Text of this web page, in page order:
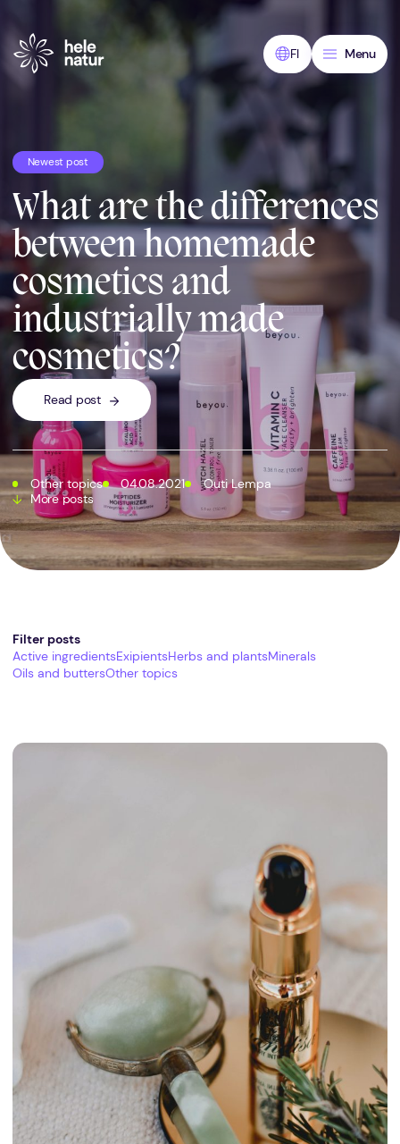
content
FI
Menu
Newest post
What are the differences
between homemade
cosmetics and
industrially made
cosmetics?
Read post
Other topics 04.08.2021
Outi Lempa
More posts
Filter posts
Active ingredientsExipientsHerbs and plantsMinerals
Oils and buttersOther topics